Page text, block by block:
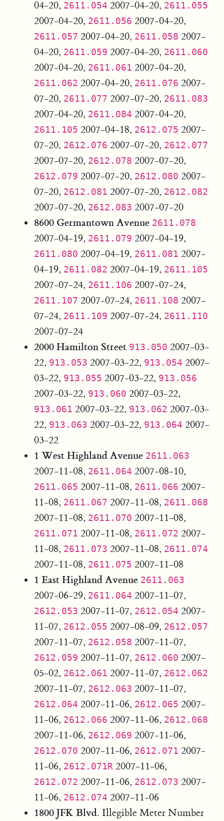
04-20, 2611.054 2007-04-20, 2611.055
2007-04-20, 2611.056 2007-04-20,
2611.057 2007-04-20, 2611.058 2007-
04-20, 2611.059 2007-04-20, 2611.060
2007-04-20, 2611.061 2007-04-20,
2611.062 2007-04-20, 2611.076 2007-
07-20, 2611.077 2007-07-20, 2611.083
2007-04-20, 2611.084 2007-04-20,
2611.105 2007-04-18, 2612.075 2007-
07-20, 2612.076 2007-07-20, 2612.077
2007-07-20, 2612.078 2007-07-20,
2612.079 2007-07-20, 2612.080 2007-
07-20, 2612.081 2007-07-20, 2612.082
2007-07-20, 2612.083 2007-07-20
8600 Germantown Avenue 2611.078
2007-04-19, 2611.079 2007-04-19,
2611.080 2007-04-19, 2611.081 2007-
04-19, 2611.082 2007-04-19, 2611.105
2007-07-24, 2611.106 2007-07-24,
2611.107 2007-07-24, 2611.108 2007-
07-24, 2611.109 2007-07-24, 2611.110
2007-07-24
2000 Hamilton Street 913.050 2007-03-
22, 913.053 2007-03-22, 913.054 2007-
03-22, 913.055 2007-03-22, 913.056
2007-03-22, 913.060 2007-03-22,
913.061 2007-03-22, 913.062 2007-03-
22, 913.063 2007-03-22, 913.064 2007-
03-22
1 West Highland Avenue 2611.063
2007-11-08, 2611.064 2007-08-10,
2611.065 2007-11-08, 2611.066 2007-
11-08, 2611.067 2007-11-08, 2611.068
2007-11-08, 2611.070 2007-11-08,
2611.071 2007-11-08, 2611.072 2007-
11-08, 2611.073 2007-11-08, 2611.074
2007-11-08, 2611.075 2007-11-08
1 East Highland Avenue 2611.063
2007-06-29, 2611.064 2007-11-07,
2612.053 2007-11-07, 2612.054 2007-
11-07, 2612.055 2007-08-09, 2612.057
2007-11-07, 2612.058 2007-11-07,
2612.059 2007-11-07, 2612.060 2007-
05-02, 2612.061 2007-11-07, 2612.062
2007-11-07, 2612.063 2007-11-07,
2612.064 2007-11-06, 2612.065 2007-
11-06, 2612.066 2007-11-06, 2612.068
2007-11-06, 2612.069 2007-11-06,
2612.070 2007-11-06, 2612.071 2007-
11-06, 2612.071R 2007-11-06,
2612.072 2007-11-06, 2612.073 2007-
11-06, 2612.074 2007-11-06
1800 JFK Blvd. Illegible Meter Number